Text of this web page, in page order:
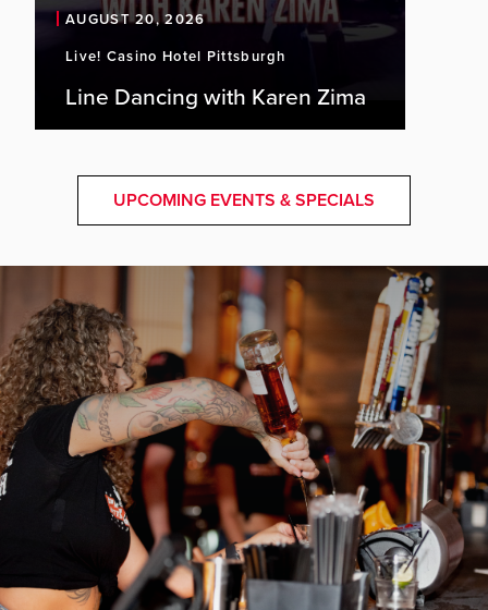
AUGUST 20, 2026
Live! Casino Hotel Pittsburgh
Line Dancing with Karen Zima
UPCOMING EVENTS & SPECIALS